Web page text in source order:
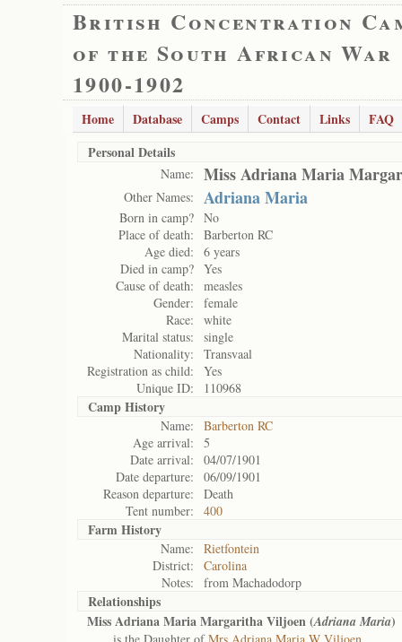
British Concentration
of the South African War
1900-1902
Home Database Camps Contact Links
FAQ
Personal Details
Name: Miss Adriana Maria
Other Names: Adriana Maria
Born in camp? No
Place of death:
Barberton RC
Age died:
6 years
Died in camp? Yes
Cause of death:
measles
Gender:
female
Race:
white
Marital status:
single
Nationality:
Transvaal
Registration as child:
Yes
Unique ID:
110968
Camp History
Name:
Barberton RC
Age arrival:
5
Date arrival:
04/07/1901
Date departure:
06/09/1901
Reason departure:
Death
Tent number:
400
Farm History
Name:
Rietfontein
District:
Carolina
Notes:
from Machadodorp
Relationships
Miss Adriana Maria Margaritha Viljoen (Adriana Maria)